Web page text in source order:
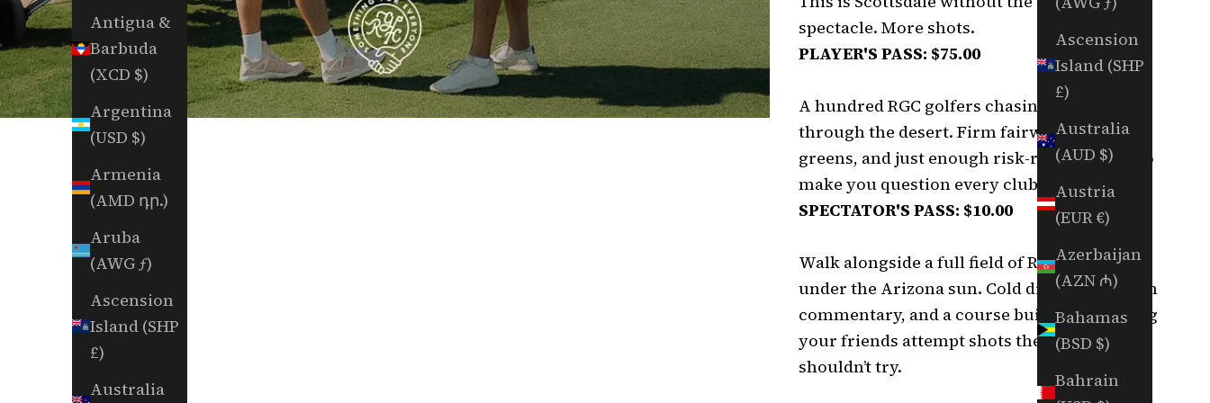
Ascension
Island (SHP
£)
Australia
(AUD $)
Austria
(EUR €)
Azerbaijan
(AZN ₼)
Bahamas
(BSD $)
Bahrain
Antigua &
Barbuda
(XCD $)
Argentina
(USD $)
Armenia
(AMD դր.)
Aruba
(AWG ƒ)
Ascension
Island (SHP
£)
Australia
spectacle. More shots.
PLAYER'S PASS: $75.00
A hundred RGC golfers chasing birdies
through the desert. Firm fairways, fast
greens, and just enough risk-reward holes to
make you question every club selection.
SPECTATOR'S PASS: $10.00
Walk alongside a full field of RGC golfers
under the Arizona sun. Cold drinks, cart path
commentary, and a course built for watching
your friends attempt shots they absolutely
shouldn’t try.